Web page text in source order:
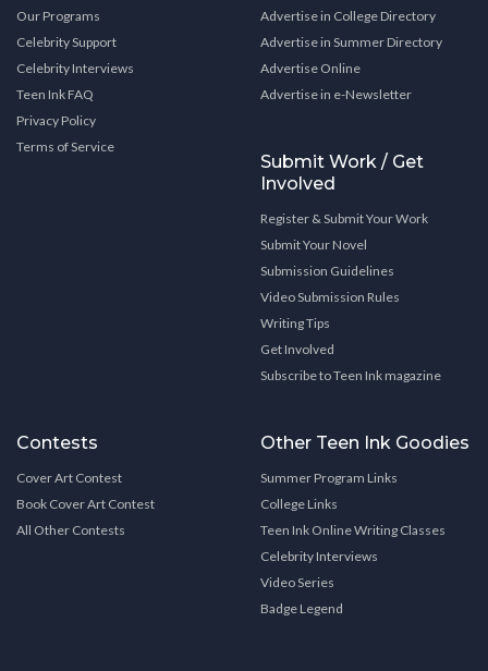
Our Programs
Celebrity Support
Celebrity Interviews
Teen Ink FAQ
Privacy Policy
Terms of Service
Advertise in College Directory
Advertise in Summer Directory
Advertise Online
Advertise in e-Newsletter
Submit Work / Get
Involved
Register & Submit Your Work
Submit Your Novel
Submission Guidelines
Video Submission Rules
Writing Tips
Get Involved
Subscribe to Teen Ink magazine
Contests
Cover Art Contest
Book Cover Art Contest
All Other Contests
Other Teen Ink Goodies
Summer Program Links
College Links
Teen Ink Online Writing Classes
Celebrity Interviews
Video Series
Badge Legend